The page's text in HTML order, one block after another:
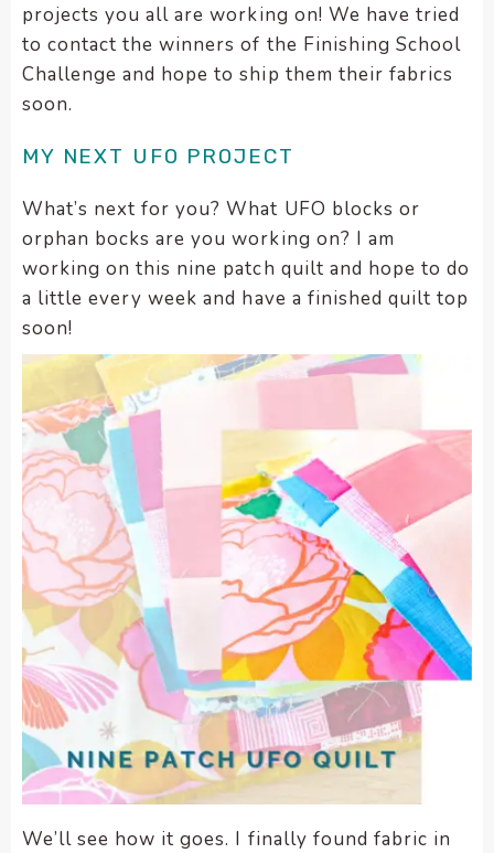
projects you all are working on! We have tried
to contact the winners of the Finishing School
Challenge and hope to ship them their fabrics
soon.
MY NEXT UFO PROJECT
What’s next for you? What UFO blocks or
orphan bocks are you working on? I am
working on this nine patch quilt and hope to do
a little every week and have a finished quilt top
soon!
We’ll see how it goes. I finally found fabric in